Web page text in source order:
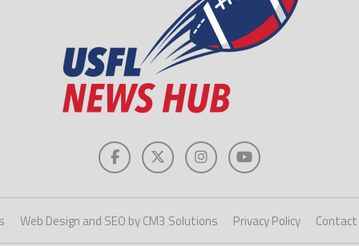
Web Design and SEO by CM3 Solutions Privacy Policy Contact